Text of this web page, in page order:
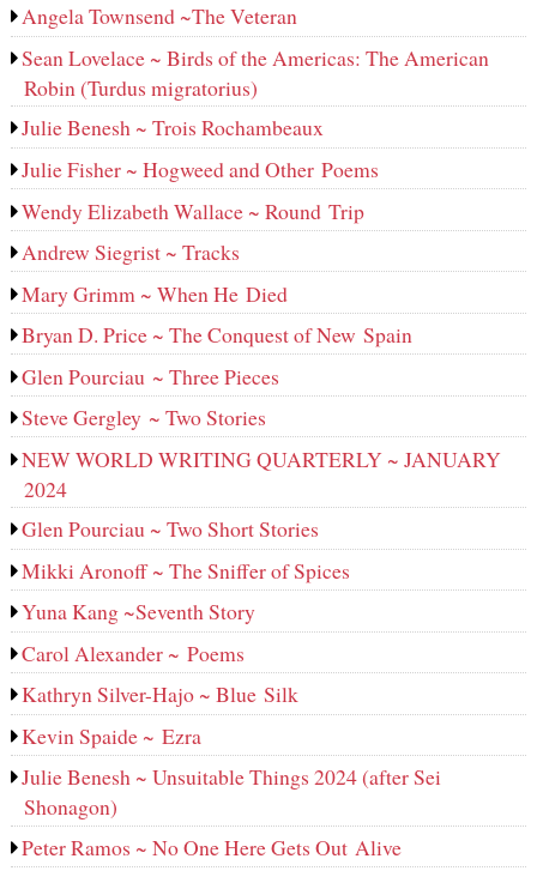
Angela Townsend ~The Veteran
Sean Lovelace ~ Birds of the Americas: The American
Robin (Turdus migratorius)
Julie Benesh ~ Trois Rochambeaux
Julie Fisher ~ Hogweed and Other Poems
Wendy Elizabeth Wallace ~ Round Trip
Andrew Siegrist ~ Tracks
Mary Grimm ~ When He Died
Bryan D. Price ~ The Conquest of New Spain
Glen Pourciau ~ Three Pieces
Steve Gergley ~ Two Stories
NEW WORLD WRITING QUARTERLY ~ JANUARY
2024
Glen Pourciau ~ Two Short Stories
Mikki Aronoff ~ The Sniffer of Spices
Yuna Kang ~Seventh Story
Carol Alexander ~ Poems
Kathryn Silver-Hajo ~ Blue Silk
Kevin Spaide ~ Ezra
Julie Benesh ~ Unsuitable Things 2024 (after Sei
Shonagon)
Peter Ramos ~ No One Here Gets Out Alive